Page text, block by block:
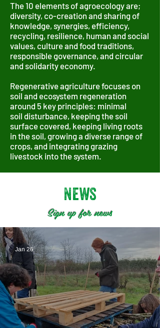
The 10 elements of agroecology are;
diversity, co-creation and sharing of
knowledge, synergies, efficiency,
recycling, resilience, human and social
values, culture and food traditions,
responsible governance, and circular
and solidarity economy.
Regenerative agriculture focuses on
soil and ecosystem regeneration
around 5 key principles: minimal
soil disturbance, keeping the soil
surface covered, keeping living roots
in the soil, growing a diverse range of
crops, and integrating grazing
livestock into the system.
News
Sign up for news
Jan 26